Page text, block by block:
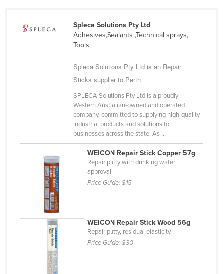
Croatia
Ecuador
Egypt
El Salvador
Equatorial Guinea
Eritrea
Estonia
Ethiopia
Spleca Solutions Pty Ltd|
Adhesives,Sealants ,Technical sprays,
Tools
Spleca Solutions Pty Ltd is an Repair
Sticks supplier to Perth
SPLECA Solutions Pty Ltd is a proudly
Western Australian-owned and operated
company, committed to supplying high-quality
industrial products and solutions to
businesses across the state. As ...
WEICON Repair Stick Copper 57g
Repair putty with drinking water
approval
Price Guide:$15
WEICON Repair Stick Wood 56g
Repair putty, residual elasticity.
Price Guide:$30